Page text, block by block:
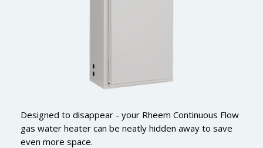
Designed to disappear - your Rheem Continuous Flow
gas water heater can be neatly hidden away to save
even more space.